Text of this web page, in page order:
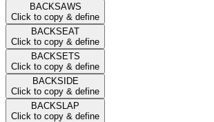
BACKSAWS
Click to copy & define
BACKSEAT
Click to copy & define
BACKSETS
Click to copy & define
BACKSIDE
Click to copy & define
BACKSLAP
Click to copy & define